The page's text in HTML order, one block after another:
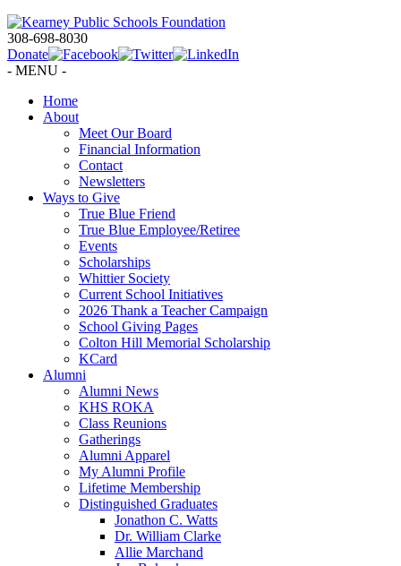
308-698-8030
Donate
- MENU -
Home
About
Meet Our Board
Financial Information
Contact
Newsletters
Ways to Give
True Blue Friend
True Blue Employee/Retiree
Events
Scholarships
Whittier Society
Current School Initiatives
2026 Thank a Teacher Campaign
School Giving Pages
Colton Hill Memorial Scholarship
KCard
Alumni
Alumni News
KHS ROKA
Class Reunions
Gatherings
Alumni Apparel
My Alumni Profile
Lifetime Membership
Distinguished Graduates
Jonathon C. Watts
Dr. William Clarke
Allie Marchand